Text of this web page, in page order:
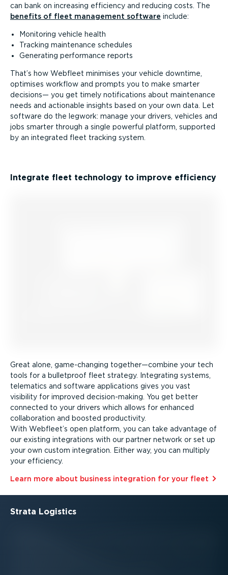
can bank on increasing efficiency and reducing costs. The
benefits of fleet management software include:
Monitoring vehicle health
Tracking maintenance schedules
Generating performance reports
That’s how Webfleet minimises your vehicle downtime,
optimises workflow and prompts you to make smarter
decisions— you get timely notifications about maintenance
needs and actionable insights based on your own data. Let
software do the legwork: manage your drivers, vehicles and
jobs smarter through a single powerful platform, supported
by an integrated fleet tracking system.
Integrate fleet technology to improve efficiency
Great alone, game-changing together—combine your tech
tools for a bulletproof fleet strategy. Integrating systems,
telematics and software applications gives you vast
visibility for improved decision-­making. You get better
connected to your drivers which allows for enhanced
collaboration and boosted productivity.
With Webfleet’s open platform, you can take advantage of
our existing integrations with our partner network or set up
your own custom integration. Either way, you can multiply
your efficiency.
Learn more about business integration for your fleet⁠
Strata Logistics